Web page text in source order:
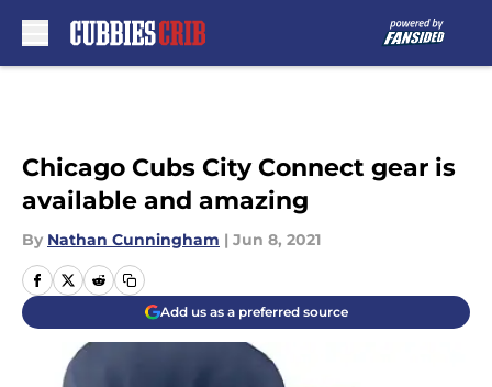
Chicago Cubs City Connect gear is
available and amazing
By Nathan Cunningham | Jun 8, 2021
Add us as a preferred source